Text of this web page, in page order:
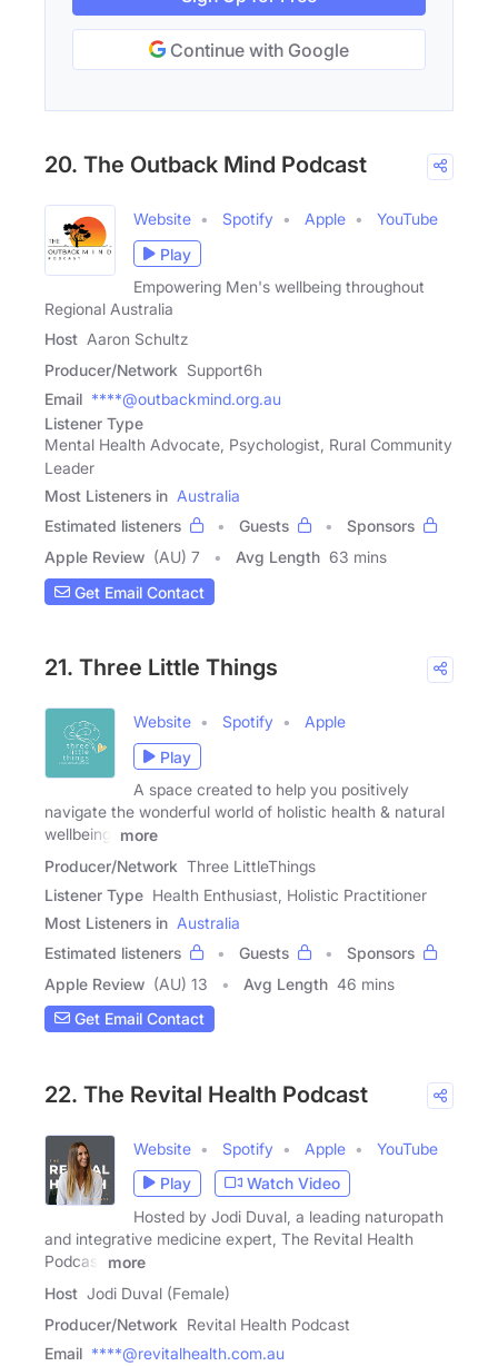
Continue with Google
20. The Outback Mind Podcast
Website Spotify Apple
YouTube
Play
Empowering Men's wellbeing throughout
Regional Australia
Host Aaron Schultz
Producer/Network Support6h
Email ****@outbackmind.org.au
Listener Type
Mental Health Advocate, Psychologist, Rural Community
Leader
Most Listeners in Australia
Estimated listeners
Guests
Sponsors
Apple Review (AU) 7 Avg Length 63 mins
Get Email Contact
21. Three Little Things
Website Spotify
Apple
Play
A space created to help you positively
navigate the wonderful world of holistic health & natural
wellbeing.
more
Producer/Network Three LittleThings
Listener Type Health Enthusiast, Holistic Practitioner
Most Listeners in Australia
Estimated listeners
Guests
Sponsors
Apple Review (AU) 13 Avg Length 46 mins
Get Email Contact
22. The Revital Health Podcast
Website Spotify Apple
YouTube
Play
Watch Video
Hosted by Jodi Duval, a leading naturopath
and integrative medicine expert, The Revital Health
Podcast
more
Host Jodi Duval (Female)
Producer/Network Revital Health Podcast
Email ****@revitalhealth.com.au